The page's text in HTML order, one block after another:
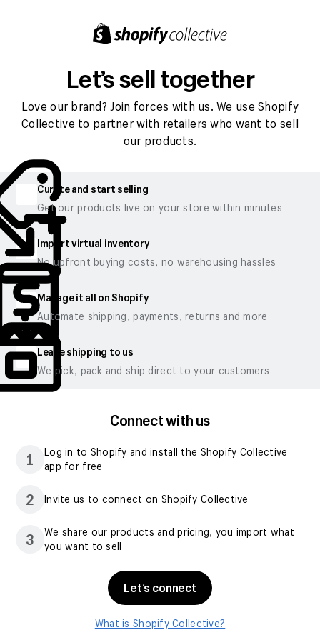
Let’s sell together
Love our brand? Join forces with us. We use Shopify
Collective to partner with retailers who want to sell
our products.
Curate and start selling
Get our products live on your store within minutes
Import virtual inventory
No upfront buying costs, no warehousing hassles
Manage it all on Shopify
Automate shipping, payments, returns and more
Leave shipping to us
We pick, pack and ship direct to your customers
Connect with us
1
Log in to Shopify and install the Shopify Collective
app for free
2 Invite us to connect on Shopify Collective
3
We share our products and pricing, you import what
you want to sell
Let’s connect
What is Shopify Collective?